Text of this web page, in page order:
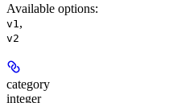
Available options:
v1 ,
v2
category
integer